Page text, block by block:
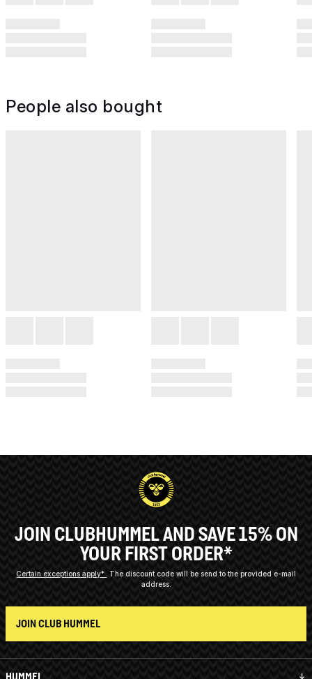
People also bought
HUMMEL
JOIN CLUBHUMMEL AND SAVE 15% ON
YOUR FIRST ORDER*
Certain exceptions apply*
The discount code will be send to the provided e-mail
address.
JOIN CLUB HUMMEL